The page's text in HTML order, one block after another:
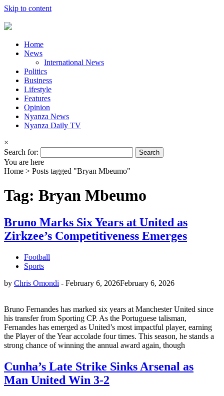
Skip to content
Home
News
International News
Politics
Business
Lifestyle
Features
Opinion
Nyanza News
Nyanza Daily TV
×
Search for:
You are here
Home > Posts tagged "Bryan Mbeumo"
Tag: Bryan Mbeumo
Bruno Marks Six Years at United as
Zirkzee’s Competitiveness Emerges
Football
Sports
by Chris Omondi - February 6, 2026February 6, 2026
Bruno Fernandes has marked six years at Manchester United since
his transfer from Sporting CP. As the Portuguese talisman,
Fernandes has emerged as United’s most impactful player, earning
the Player of the Year accolade four times. This season, he stands a
strong chance of winning the annual award again, though
Cunha’s Late Strike Sinks Arsenal as
Man United Win 3-2